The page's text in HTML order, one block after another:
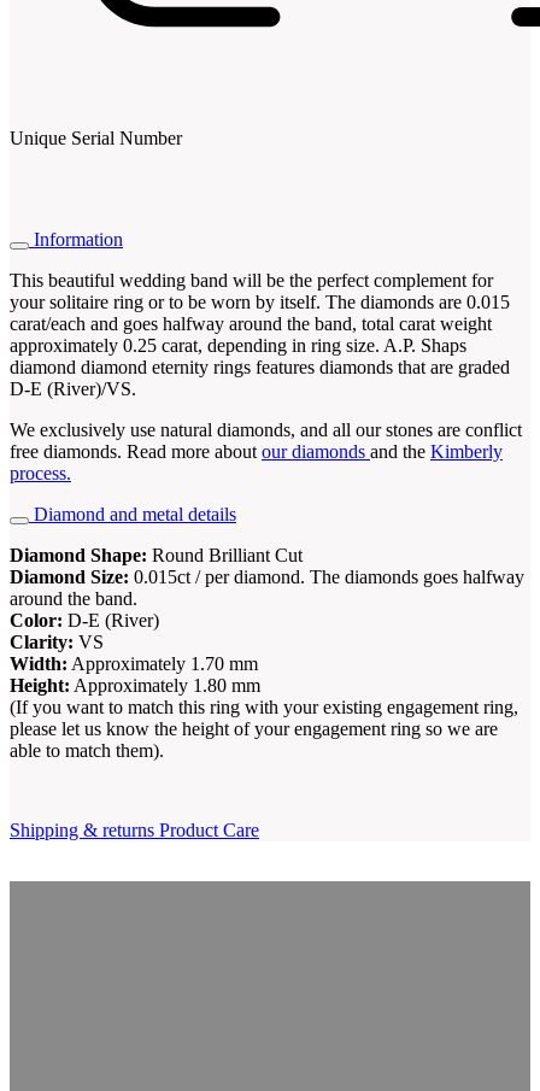
Unique Serial Number
Information
This beautiful wedding band will be the perfect complement for
your solitaire ring or to be worn by itself. The diamonds are 0.015
carat/each and goes halfway around the band, total carat weight
approximately 0.25 carat, depending in ring size. A.P. Shaps
diamond diamond eternity rings features diamonds that are graded
D-E (River)/VS.
We exclusively use natural diamonds, and all our stones are conflict
free diamonds. Read more about our diamonds and the Kimberly
process.
Diamond and metal details
Diamond Shape: Round Brilliant Cut
Diamond Size: 0.015ct / per diamond. The diamonds goes halfway
around the band.
Color: D-E (River)
Clarity: VS
Width: Approximately 1.70 mm
Height: Approximately 1.80 mm
(If you want to match this ring with your existing engagement ring,
please let us know the height of your engagement ring so we are
able to match them).
Shipping & returns Product Care